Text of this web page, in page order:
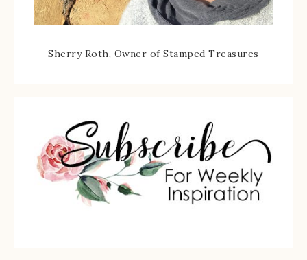
Sherry Roth, Owner of Stamped Treasures